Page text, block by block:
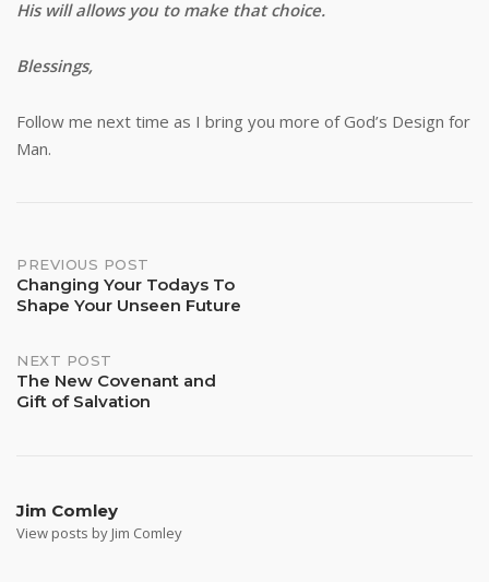
His will allows you to make that choice.
Blessings,
Follow me next time as I bring you more of God’s Design for
Man.
Post
navigation
PREVIOUS POST
Changing Your Todays To
Shape Your Unseen Future
NEXT POST
The New Covenant and
Gift of Salvation
Jim Comley
View posts by Jim Comley